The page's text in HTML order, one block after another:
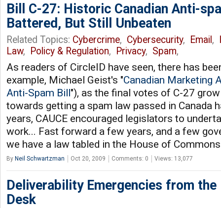
Bill C-27: Historic Canadian Anti-
Battered, But Still Unbeaten
Related Topics: Cybercrime, Cybersecurity, Email ,
Law, Policy & Regulation, Privacy, Spam,
As readers of CircleID have seen, there has
example, Michael Geist's "Canadian Marketing
Anti-Spam Bill"), as the final votes of C-27
towards getting a spam law passed in Canada
years, CAUCE encouraged legislators to
work... Fast forward a few years, and a few
we have a law tabled in the House of
By Neil Schwartzman Oct 20, 2009 Comments: 0 Views: 13,077
Deliverability Emergencies from
Desk